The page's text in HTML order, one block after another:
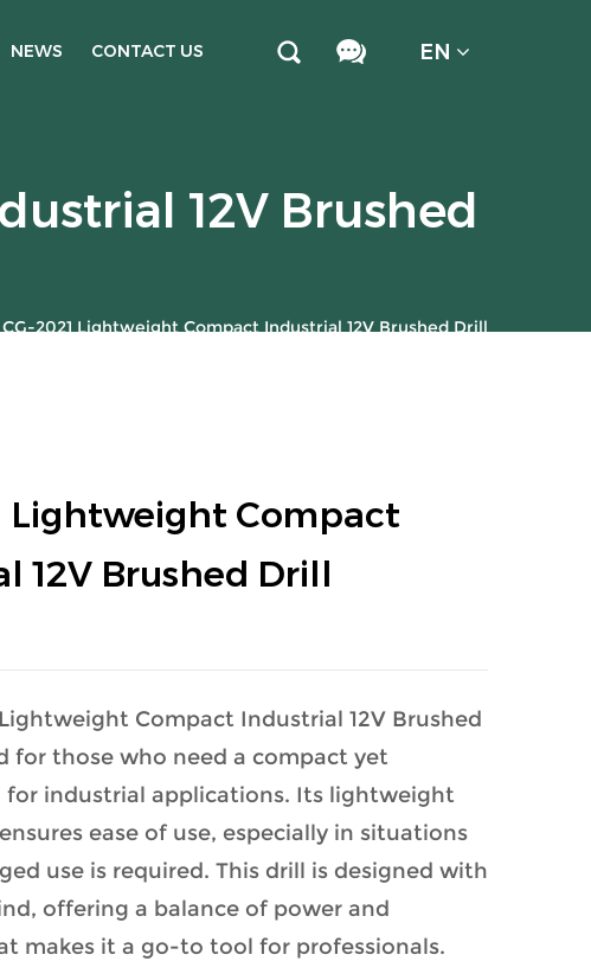
NEWS CONTACT US EN
12V Brushed
CG-2021 Lightweight Compact Industrial 12V Brushed Drill
Lightweight Compact
12V Brushed Drill
Compact Industrial 12V Brushed
for those who need a compact yet
industrial applications. Its lightweight
ease of use, especially in situations
use is required. This drill is designed with
offering a balance of power and
makes it a go-to tool for professionals.